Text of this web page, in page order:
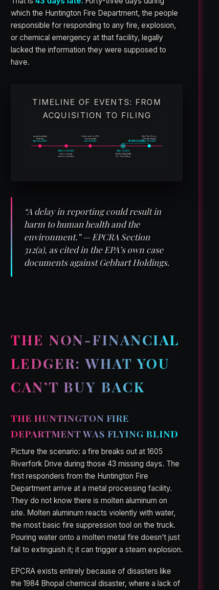
which the Huntington Fire Department, the people
responsible for responding to any fire, explosion,
or chemical emergency at that facility, legally
lacked the information they were supposed to
have.
TIMELINE OF EVENTS: FROM
ACQUISITION TO FILING
Apr 20, 2022
Gebhart
acquires facility
May 3–4, 2022
Environmental
audit conducted
Jun 4, 2022
Audit results
disclosed to EPA
Mar 1, 2023
LEGAL DEADLINE
for Tier II filing
43 DAYS LATEApr 13, 2023
Gebhart finally
files Tier II form
“A delay in reporting could result in
harm to human health and the
environment.” — EPCRA Section
312(a), as cited in the EPA’s own case
documents against Gebhart Holdings.
THE NON-FINANCIAL
LEDGER: WHAT YOU
CAN’T BUY BACK
THE HUNTINGTON FIRE
DEPARTMENT WAS FLYING BLIND
Picture the scenario: a fire breaks out at 1605
Riverfork Drive during those 43 missing days. The
first responders from the Huntington Fire
Department arrive at a metal processing facility.
They do not know there is molten aluminum on
site. Molten aluminum reacts violently with water,
the most basic fire suppression tool on the truck.
Pouring water onto a molten metal fire doesn’t just
fail to extinguish it; it can trigger a steam explosion.
EPCRA exists entirely because of disasters like
the 1984 Bhopal chemical disaster, where a lack of